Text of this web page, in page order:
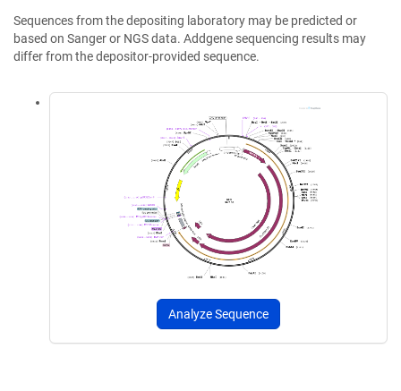
Sequences from the depositing laboratory may be predicted or
based on Sanger or NGS data. Addgene sequencing results may
differ from the depositor-provided sequence.
Analyze Sequence